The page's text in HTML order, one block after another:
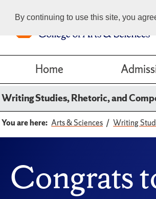
By continuing to use this site, you
Home
Writing Studies, Rhetoric, and
You are here: Arts & Sciences Writing
Congrats